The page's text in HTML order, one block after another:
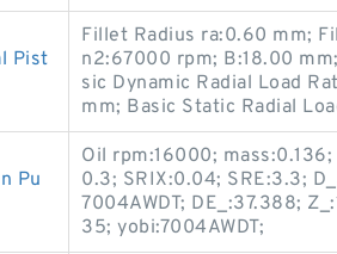
Pist
Fillet Radius ra:0.60 mm;
n2:67000 rpm; B:18.00
sic Dynamic Radial Load
mm; Basic Static Radial
Pu
Oil rpm:16000;
0.3; SRIX:0.04; SRE:3.3;
7004AWDT; DE_:37.388;
35; yobi:7004AWDT;